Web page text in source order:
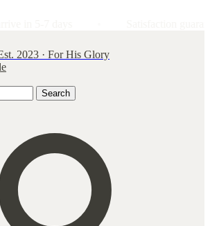
2023 · For His Glory
Search